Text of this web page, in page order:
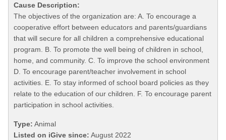
Cause Description:
The objectives of the organization are: A. To encourage a
cooperative effort between educators and parents/guardians
that will secure for all children a comprehensive educational
program. B. To promote the well being of children in school,
home, and community. C. To improve the school environment
D. To encourage parent/teacher involvement in school
activities. E. To stay informed of school board policies as they
relate to the education of our children. F. To encourage parent
participation in school activities.
Type: Animal
Listed on iGive since: August 2022